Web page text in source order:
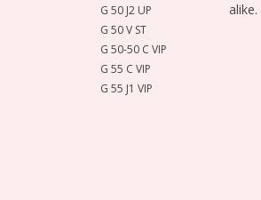
G 50 J2 UP
G 50 V ST
G 50-50 C VIP
G 55 C VIP
G 55 J1 VIP
alike.